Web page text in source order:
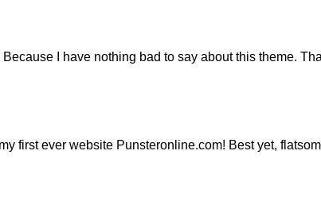
I have nothing bad to say about this theme.
first ever website Punsteronline.com! Best yet,